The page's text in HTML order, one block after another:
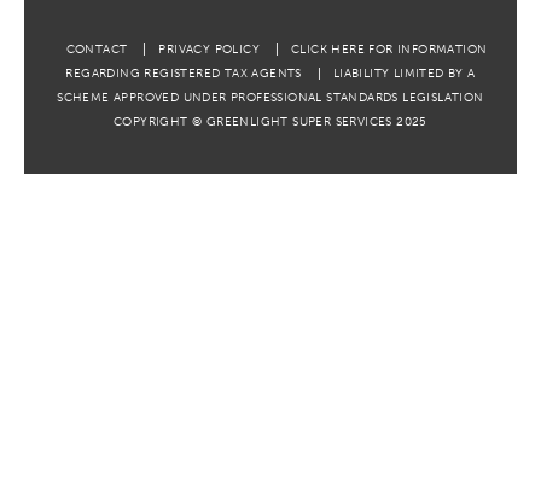
CONTACT PRIVACY POLICY
CLICK HERE FOR INFORMATION
REGARDING REGISTERED TAX AGENTS
LIABILITY LIMITED BY A
SCHEME APPROVED UNDER PROFESSIONAL STANDARDS LEGISLATION
COPYRIGHT © GREENLIGHT SUPER SERVICES 2025